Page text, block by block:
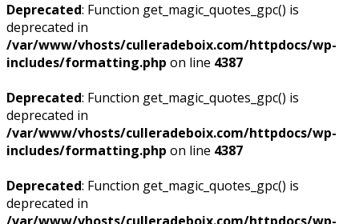
Deprecated: Function get_magic_quotes_gpc() is
deprecated in
/var/www/vhosts/culleradeboix.com/httpdocs/wp-
includes/formatting.php on line 4387
Deprecated: Function get_magic_quotes_gpc() is
deprecated in
/var/www/vhosts/culleradeboix.com/httpdocs/wp-
includes/formatting.php on line 4387
Deprecated: Function get_magic_quotes_gpc() is
deprecated in